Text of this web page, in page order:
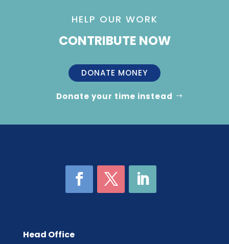
HELP OUR WORK
CONTRIBUTE NOW
DONATE MONEY
Donate your time instead
Head Office